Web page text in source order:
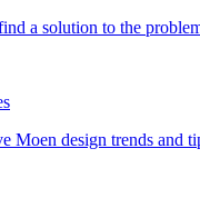
a solution to the
Moen design trends and